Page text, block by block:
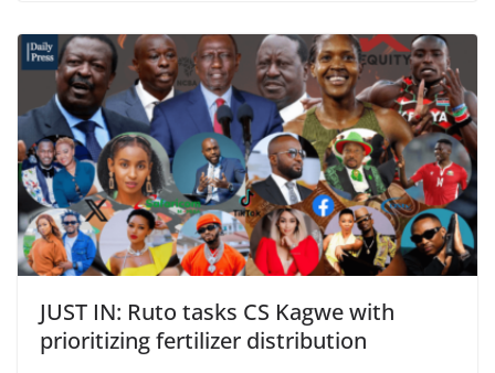
JUST IN: Ruto tasks CS Kagwe with
prioritizing fertilizer distribution